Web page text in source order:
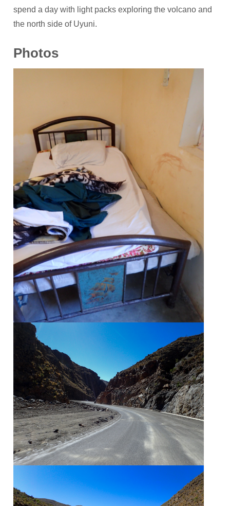
spend a day with light packs exploring the volcano and
the north side of Uyuni.
Photos